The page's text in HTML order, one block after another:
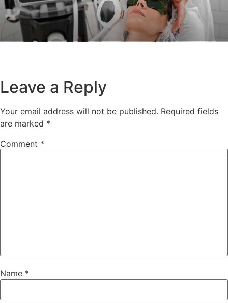
Leave a Reply
Your email address will not be published. Required fields
are marked *
Comment *
Name *